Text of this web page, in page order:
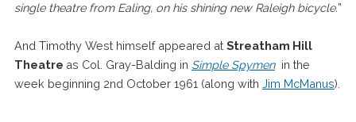
single theatre from Ealing, on his shining new Raleigh bicycle.”
And Timothy West himself appeared at Streatham Hill
Theatre as Col. Gray-Balding in Simple Spymenin the
week beginning 2nd October 1961 (along with Jim McManus).